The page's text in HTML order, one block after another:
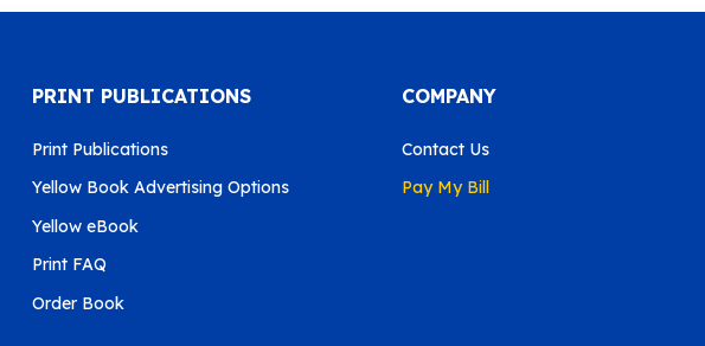
PRINT PUBLICATIONS
Print Publications
Yellow Book Advertising Options
Yellow eBook
Print FAQ
Order Book
COMPANY
Contact Us
Pay My Bill